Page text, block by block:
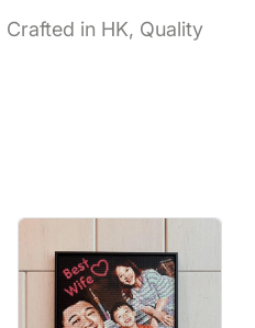
in HK, Quality